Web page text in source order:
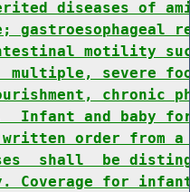
diseases of
motility
multiple, severe
and baby
written order
shall  be
Coverage for